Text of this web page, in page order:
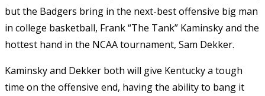
but the Badgers bring in the next-best offensive big man
in college basketball, Frank “The Tank” Kaminsky and the
hottest hand in the NCAA tournament, Sam Dekker.
Kaminsky and Dekker both will give Kentucky a tough
time on the offensive end, having the ability to bang it